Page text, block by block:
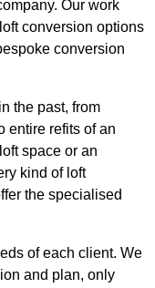
Our work
conversion options
conversion
the past, from
entire refits of an
space or an
kind of loft
the specialised
of each client. We
and plan, only